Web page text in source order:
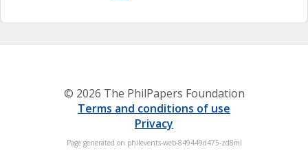
© 2026 The PhilPapers Foundation
Terms and conditions of use
Privacy
Page generated on philevents-web-849449d475-zd8ml